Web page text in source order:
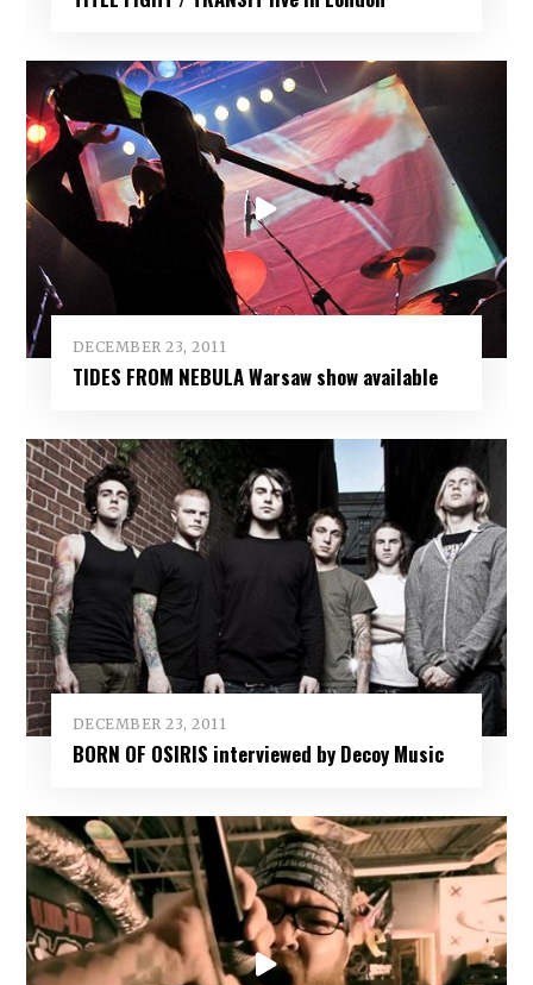
DECEMBER 23, 2011
TIDES FROM NEBULA Warsaw show available
DECEMBER 23, 2011
BORN OF OSIRIS interviewed by Decoy Music